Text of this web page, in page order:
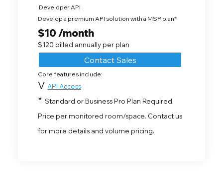
Developer API
Develop a premium API solution with a MSP plan*
$10 /month
$120 billed annually per plan
Contact Sales
Core features include:
V API Access
* Standard or Business Pro Plan Required.
Price per monitored room/space. Contact us
for more details and volume pricing.